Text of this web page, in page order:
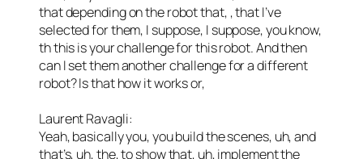
that depending on the robot that, , that I’ve
selected for them, I suppose, I suppose, you know,
th this is your challenge for this robot. And then
can I set them another challenge for a different
robot? Is that how it works or,
Laurent Ravagli:
Yeah, basically you, you build the scenes, uh, and
that’s, uh, the, to show that, uh, implement the